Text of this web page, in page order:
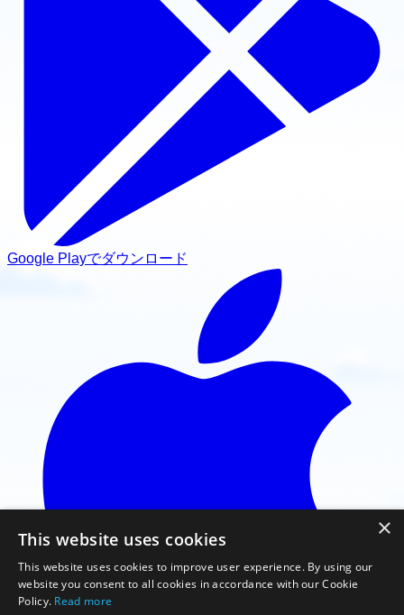
Google Playでダウンロード
×
This website uses cookies
This website uses cookies to improve user experience. By using our
website you consent to all cookies in accordance with our Cookie
Policy. Read more